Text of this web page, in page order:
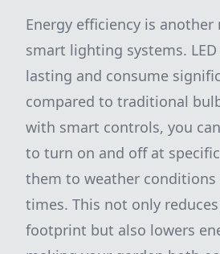
Energy efficiency is
smart lighting systems.
lasting and consume
compared to traditional
with smart controls, you
to turn on and off at
them to weather conditions
times. This not only
footprint but also lowers